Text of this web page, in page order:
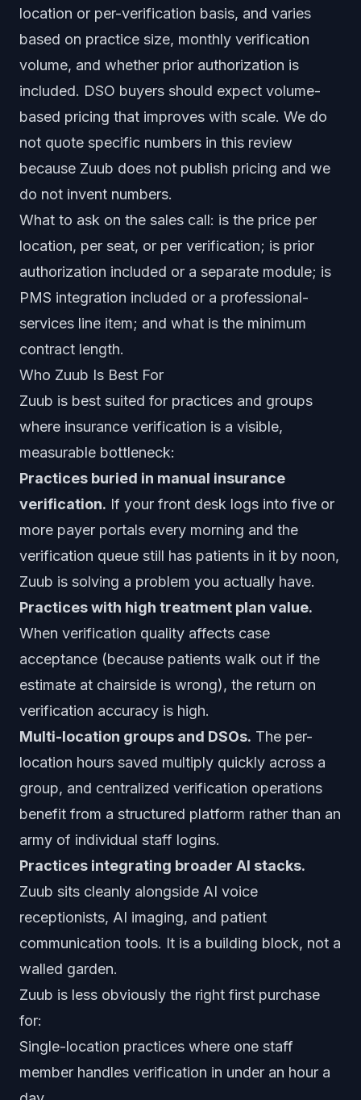
location or per-verification basis, and varies
based on practice size, monthly verification
volume, and whether prior authorization is
included. DSO buyers should expect volume-
based pricing that improves with scale. We do
not quote specific numbers in this review
because Zuub does not publish pricing and we
do not invent numbers.
What to ask on the sales call: is the price per
location, per seat, or per verification; is prior
authorization included or a separate module; is
PMS integration included or a professional-
services line item; and what is the minimum
contract length.
Who Zuub Is Best For
Zuub is best suited for practices and groups
where insurance verification is a visible,
measurable bottleneck:
Practices buried in manual insurance
verification. If your front desk logs into five or
more payer portals every morning and the
verification queue still has patients in it by noon,
Zuub is solving a problem you actually have.
Practices with high treatment plan value.
When verification quality affects case
acceptance (because patients walk out if the
estimate at chairside is wrong), the return on
verification accuracy is high.
Multi-location groups and DSOs. The per-
location hours saved multiply quickly across a
group, and centralized verification operations
benefit from a structured platform rather than an
army of individual staff logins.
Practices integrating broader AI stacks.
Zuub sits cleanly alongside AI voice
receptionists, AI imaging, and patient
communication tools. It is a building block, not a
walled garden.
Zuub is less obviously the right first purchase
for:
Single-location practices where one staff
member handles verification in under an hour a